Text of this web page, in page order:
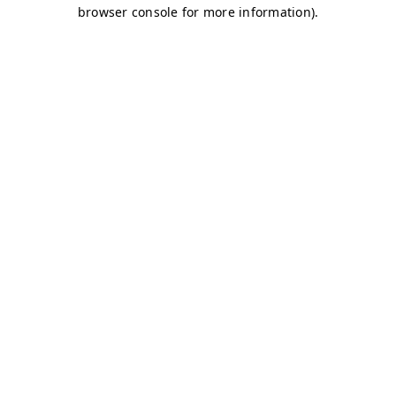
browser console for more information).